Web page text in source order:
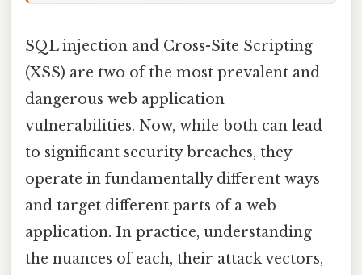
SQL injection and Cross-Site Scripting
(XSS) are two of the most prevalent and
dangerous web application
vulnerabilities. Now, while both can lead
to significant security breaches, they
operate in fundamentally different ways
and target different parts of a web
application. In practice, understanding
the nuances of each, their attack vectors,